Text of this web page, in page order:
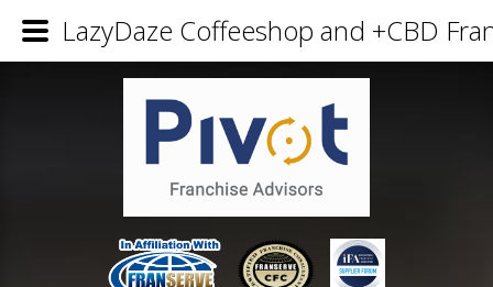
LazyDaze Coffeeshop and +CBD